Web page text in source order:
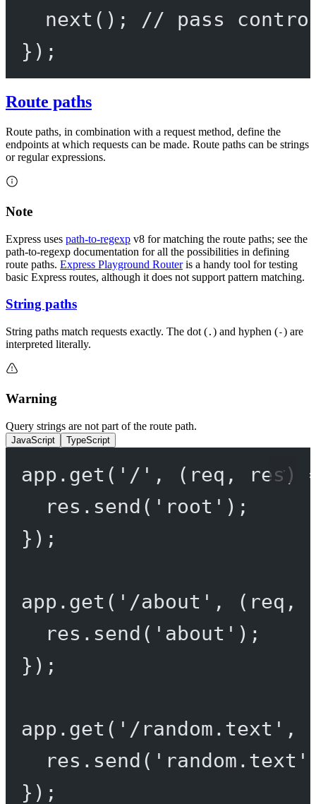
next ();
// pass
});
Route paths
Route paths, in combination with a request method, define the
endpoints at which requests can be made. Route paths can be strings
or regular expressions.
Note
Express uses path-to-regexp v8 for matching the route paths; see the
path-to-regexp documentation for all the possibilities in defining
route paths. Express Playground Routeris a handy tool for testing
basic Express routes, although it does not support pattern matching.
String paths
String paths match requests exactly. The dot ( . ) and hyphen (-) are
interpreted literally.
Warning
Query strings are not part of the route path.
JavaScript TypeScript
app. get ( '/' , ( req , res)
res. send ( 'root' );
});
app. get ( '/about' , ( req ,
res. send ( 'about' );
});
app. get ( '/random.text' ,
res. send ( 'random.text'
});